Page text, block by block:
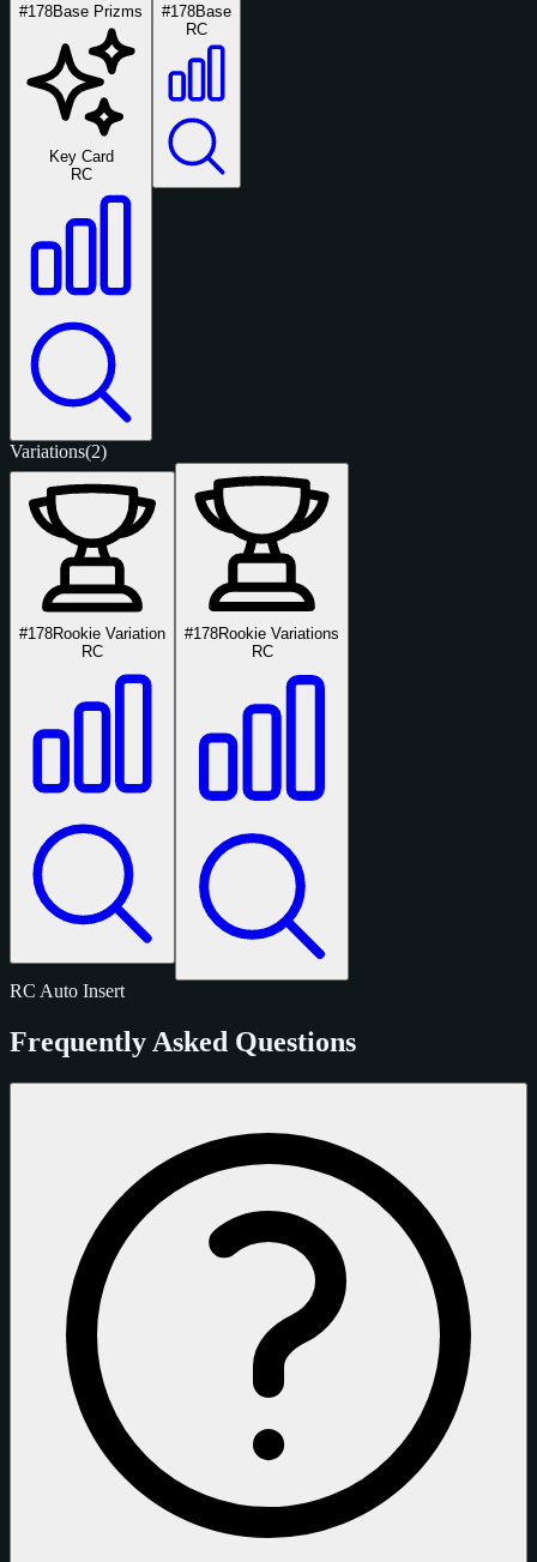
#178Base Prizms
Key Card
RC
#178Base
RC
Variations(2)
#178Rookie Variation
RC
#178Rookie Variations
RC
RC Auto Insert
Frequently Asked Questions